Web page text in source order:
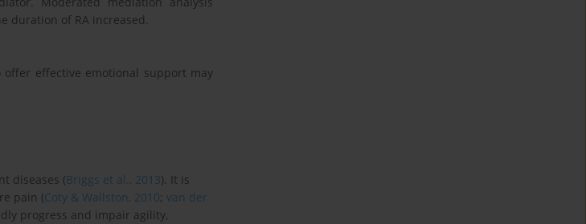
duration of RA increased.
effective emotional support may
diseases (Briggs et al., 2013). It is
pain (Coty & Wallston, 2010; van der
progress and impair agility,